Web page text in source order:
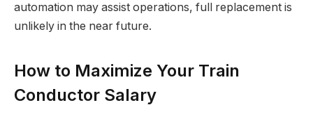
automation may assist operations, full replacement is
unlikely in the near future.
How to Maximize Your Train
Conductor Salary